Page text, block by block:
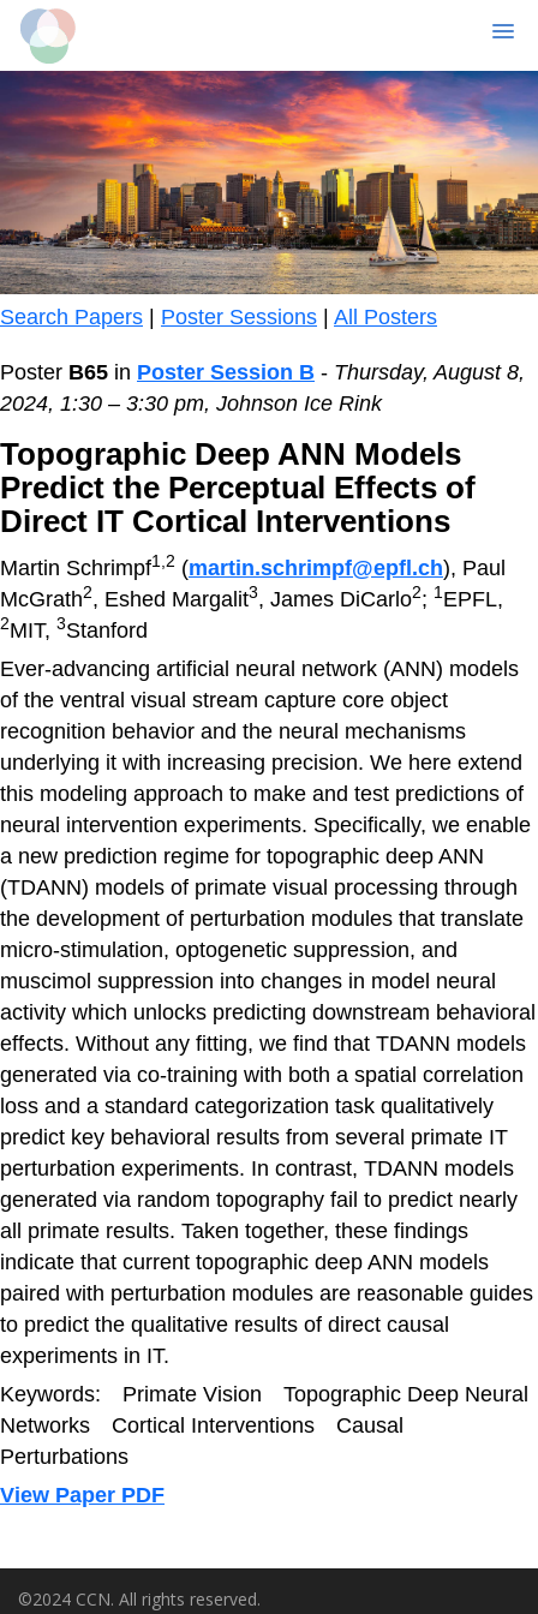
Skip
main
content
Search Papers Poster Sessions All Posters
Poster B65 in Poster Session B - Thursday, August 8,
2024, 1:30 – 3:30 pm, Johnson Ice Rink
Topographic Deep ANN Models
Predict the Perceptual Effects of
Direct IT Cortical Interventions
Martin Schrimpf1,2 (martin.schrimpf@epfl.ch), Paul
McGrath2, Eshed Margalit3, James DiCarlo2; 1EPFL,
2MIT, 3Stanford
Ever-advancing artificial neural network (ANN) models
of the ventral visual stream capture core object
recognition behavior and the neural mechanisms
underlying it with increasing precision. We here extend
this modeling approach to make and test predictions of
neural intervention experiments. Specifically, we enable
a new prediction regime for topographic deep ANN
(TDANN) models of primate visual processing through
the development of perturbation modules that translate
micro-stimulation, optogenetic suppression, and
muscimol suppression into changes in model neural
activity which unlocks predicting downstream behavioral
effects. Without any fitting, we find that TDANN models
generated via co-training with both a spatial correlation
loss and a standard categorization task qualitatively
predict key behavioral results from several primate IT
perturbation experiments. In contrast, TDANN models
generated via random topography fail to predict nearly
all primate results. Taken together, these findings
indicate that current topographic deep ANN models
paired with perturbation modules are reasonable guides
to predict the qualitative results of direct causal
experiments in IT.
Keywords: Primate Vision Topographic Deep Neural
Networks Cortical Interventions Causal
Perturbations
View Paper PDF
©2024 CCN. All rights reserved.